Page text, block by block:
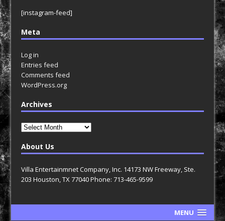
[instagram-feed]
Meta
Log in
Entries feed
Comments feed
WordPress.org
Archives
Archives
About Us
Villa Entertainmnet Company, Inc. 14173 NW Freeway, Ste.
203 Houston, TX 77040 Phone: 713-465-9599
MENU